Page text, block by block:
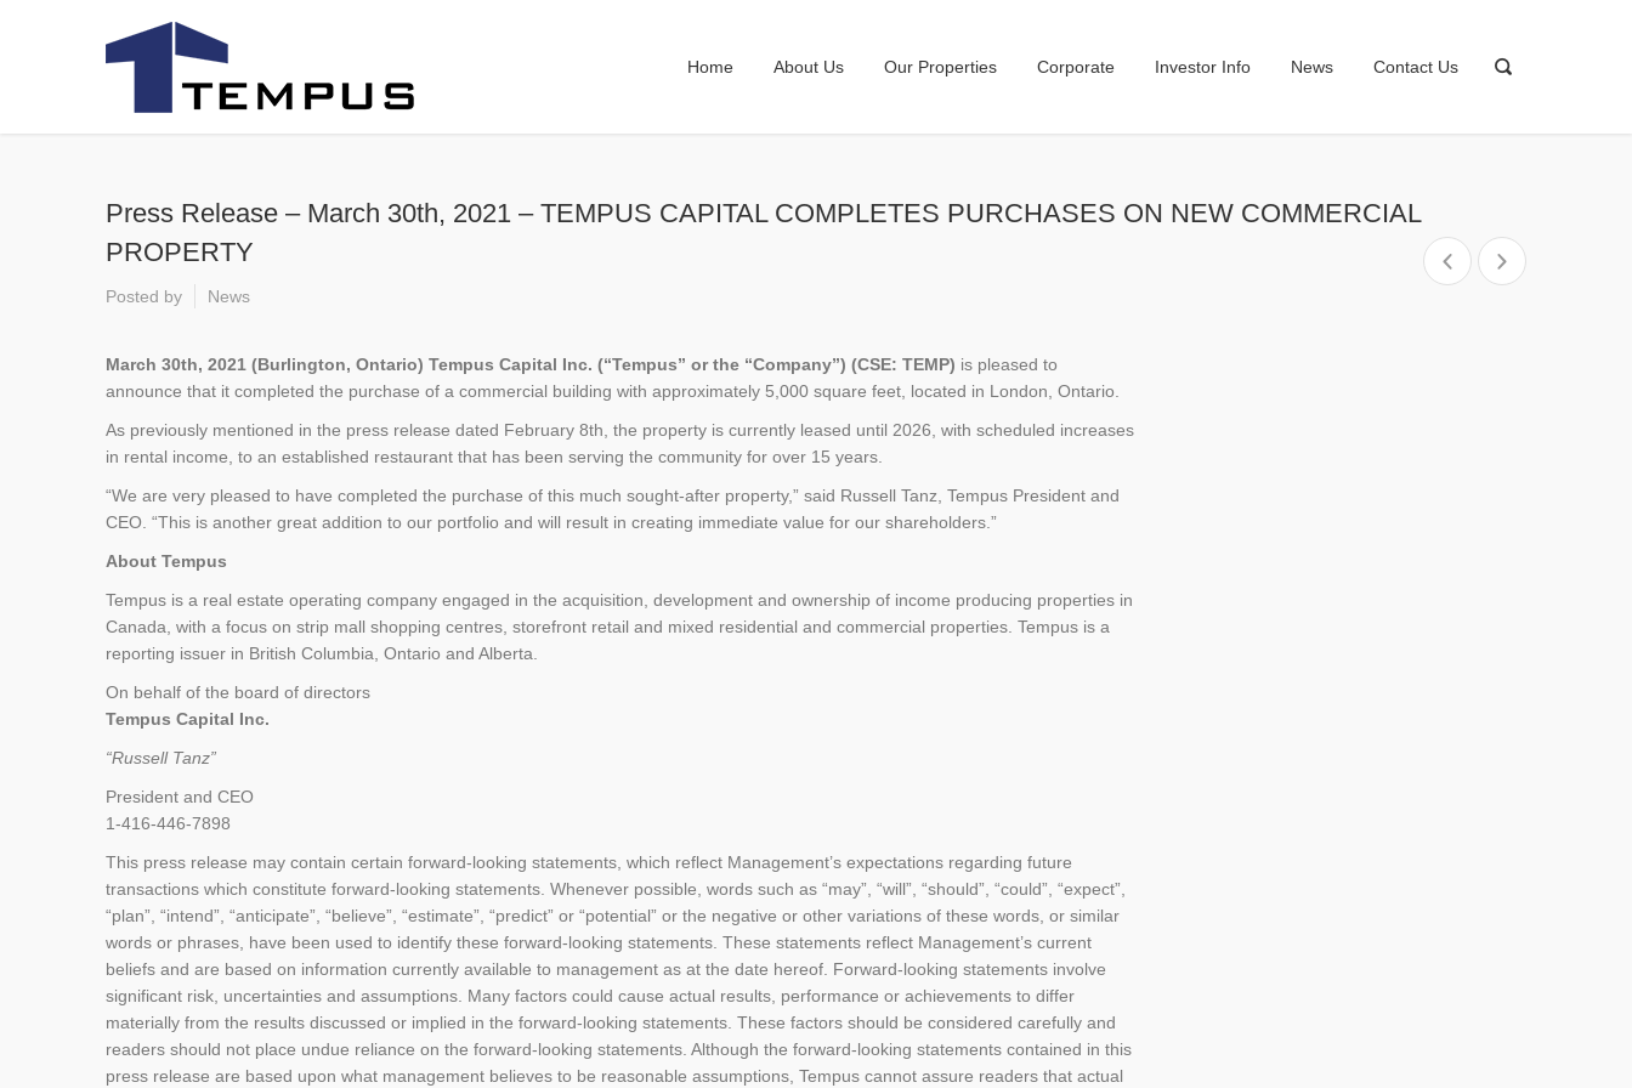
Home About Us Our Properties Corporate Investor Info News Contact Us
Press Release – March 30th, 2021 – TEMPUS CAPITAL COMPLETES PURCHASES ON NEW COMMERCIAL
PROPERTY
Posted by News
March 30th, 2021 (Burlington, Ontario) Tempus Capital Inc. (“Tempus” or the “Company”) (CSE: TEMP) is pleased to
announce that it completed the purchase of a commercial building with approximately 5,000 square feet, located in London, Ontario.
As previously mentioned in the press release dated February 8th, the property is currently leased until 2026, with scheduled increases
in rental income, to an established restaurant that has been serving the community for over 15 years.
“We are very pleased to have completed the purchase of this much sought-after property,” said Russell Tanz, Tempus President and
CEO. “This is another great addition to our portfolio and will result in creating immediate value for our shareholders.”
About Tempus
Tempus is a real estate operating company engaged in the acquisition, development and ownership of income producing properties in
Canada, with a focus on strip mall shopping centres, storefront retail and mixed residential and commercial properties. Tempus is a
reporting issuer in British Columbia, Ontario and Alberta.
On behalf of the board of directors
Tempus Capital Inc.
“Russell Tanz”
President and CEO
1-416-446-7898
This press release may contain certain forward-looking statements, which reflect Management’s expectations regarding future
transactions which constitute forward-looking statements. Whenever possible, words such as “may”, “will”, “should”, “could”, “expect”,
“plan”, “intend”, “anticipate”, “believe”, “estimate”, “predict” or “potential” or the negative or other variations of these words, or similar
words or phrases, have been used to identify these forward-looking statements. These statements reflect Management’s current
beliefs and are based on information currently available to management as at the date hereof. Forward-looking statements involve
significant risk, uncertainties and assumptions. Many factors could cause actual results, performance or achievements to differ
materially from the results discussed or implied in the forward-looking statements. These factors should be considered carefully and
readers should not place undue reliance on the forward-looking statements. Although the forward-looking statements contained in this
press release are based upon what management believes to be reasonable assumptions, Tempus cannot assure readers that actual